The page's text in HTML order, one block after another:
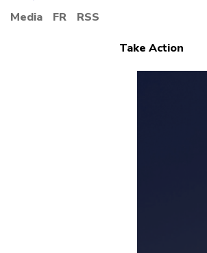
Media FR RSS
Take Action